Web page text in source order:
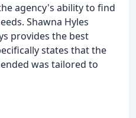
agency's ability to find
Shawna Hyles
provides the best
states that the
was tailored to